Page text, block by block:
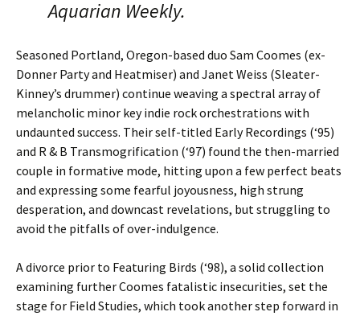
Aquarian Weekly.
Seasoned Portland, Oregon-based duo Sam Coomes (ex-
Donner Party and Heatmiser) and Janet Weiss (Sleater-
Kinney’s drummer) continue weaving a spectral array of
melancholic minor key indie rock orchestrations with
undaunted success. Their self-titled Early Recordings (‘95)
and R & B Transmogrification (‘97) found the then-married
couple in formative mode, hitting upon a few perfect beats
and expressing some fearful joyousness, high strung
desperation, and downcast revelations, but struggling to
avoid the pitfalls of over-indulgence.
A divorce prior to Featuring Birds (‘98), a solid collection
examining further Coomes fatalistic insecurities, set the
stage for Field Studies, which took another step forward in